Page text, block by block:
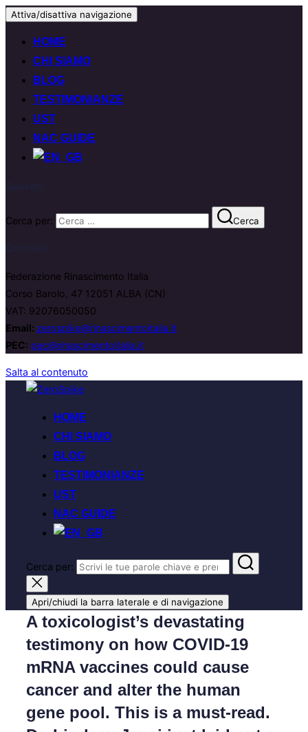
Attiva/disattiva navigazione
HOME
CHI SIAMO
BLOG
TESTIMONIANZE
UST
NAC GUIDE
Cerca per: Cerca
Federazione Rinascimento Italia
Corso Barolo, 47 12051 ALBA (CN)
VAT: 92076050050
Email: zerospike@rinascimentoitalia.it
PEC: pec@rinascimentoitalia.it
Salta al contenuto
HOME
CHI SIAMO
BLOG
TESTIMONIANZE
UST
NAC GUIDE
Cerca per:
Apri/chiudi la barra laterale e di navigazione
A toxicologist’s devastating
testimony on how COVID-19
mRNA vaccines could cause
cancer and alter the human
gene pool. This is a must-read.